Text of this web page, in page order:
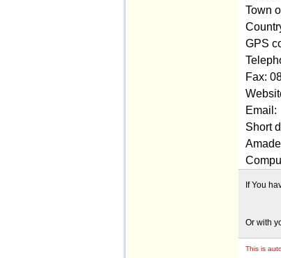
Town
GPS
Fax:
Email:
Short
If You
Or with
This is